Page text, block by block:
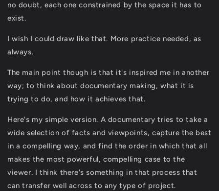
no doubt, each one constrained by the space it has to
exist.
I wish I could draw like that. More practice needed, as
always.
The main point though is that it's inspired me in another
way; to think about documentary making, what it is
trying to do, and how it achieves that.
Here's my simple version. A documentary tries to take a
wide selection of facts and viewpoints, capture the best
in a compelling way, and find the order in which that all
makes the most powerful, compelling case to the
viewer. I think there's something in that process that
can transfer well across to any type of project.